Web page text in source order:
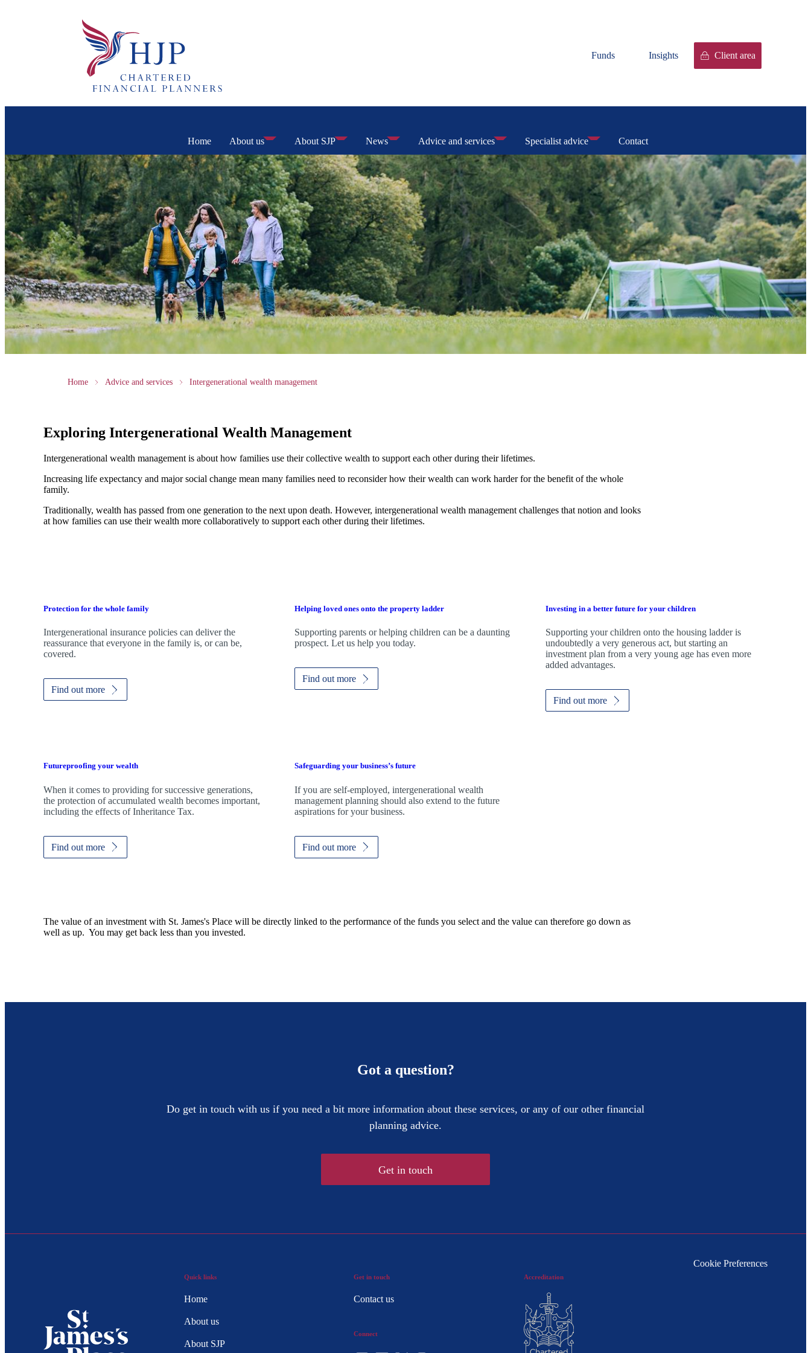
Funds Insights Client area
Home About us About SJP News Advice and services Specialist advice Contact
Home Advice and services Intergenerational wealth management
Exploring Intergenerational Wealth Management
Intergenerational wealth management is about how families use their collective wealth to support each other during their lifetimes.
Increasing life expectancy and major social change mean many families need to reconsider how their wealth can work harder for the benefit of the whole
family.
Traditionally, wealth has passed from one generation to the next upon death. However, intergenerational wealth management challenges that notion and looks
at how families can use their wealth more collaboratively to support each other during their lifetimes.
Protection for the whole family
Intergenerational insurance policies can deliver the
reassurance that everyone in the family is, or can be,
covered.
Find out more
Helping loved ones onto the property ladder
Supporting parents or helping children can be a daunting
prospect. Let us help you today.
Find out more
Investing in a better future for your children
Supporting your children onto the housing ladder is
undoubtedly a very generous act, but starting an
investment plan from a very young age has even more
added advantages.
Find out more
Futureproofing your wealth
When it comes to providing for successive generations,
the protection of accumulated wealth becomes important,
including the effects of Inheritance Tax.
Find out more
Safeguarding your business’s future
If you are self-employed, intergenerational wealth
management planning should also extend to the future
aspirations for your business.
Find out more
The value of an investment with St. James's Place will be directly linked to the performance of the funds you select and the value can therefore go down as
well as up. You may get back less than you invested.
Got a question?
Do get in touch with us if you need a bit more information about these services, or any of our other financial
planning advice.
Get in touch
Quick links
Home
About us
About SJP
Get in touch
Contact us
Connect
Accreditation
Cookie Preferences